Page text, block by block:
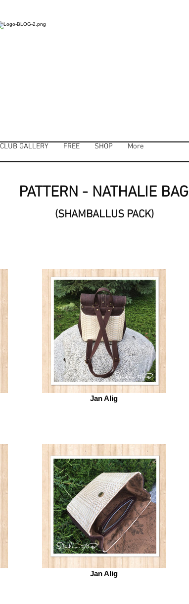
CLUB GALLERY FREE SHOP More
PATTERN - NATHALIE BAG
(SHAMBALLUS PACK)
Jan Alig
Jan Alig